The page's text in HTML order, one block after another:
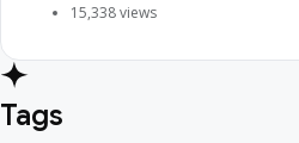
15,338 views
Tags